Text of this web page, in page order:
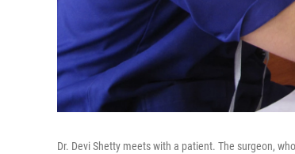
Dr. Devi Shetty meets with a patient. The surgeon,